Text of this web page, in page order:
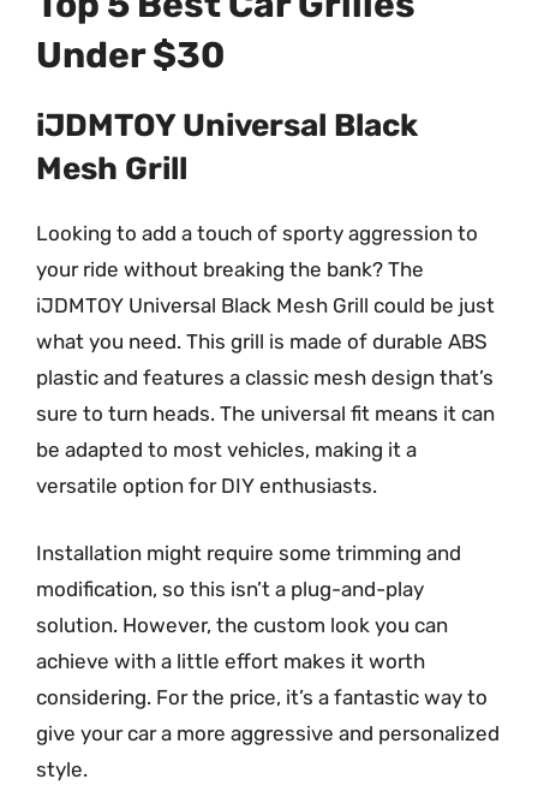
Under $30
iJDMTOY Universal Black
Mesh Grill
Looking to add a touch of sporty aggression to
your ride without breaking the bank? The
iJDMTOY Universal Black Mesh Grill could be just
what you need. This grill is made of durable ABS
plastic and features a classic mesh design that’s
sure to turn heads. The universal fit means it can
be adapted to most vehicles, making it a
versatile option for DIY enthusiasts.
Installation might require some trimming and
modification, so this isn’t a plug-and-play
solution. However, the custom look you can
achieve with a little effort makes it worth
considering. For the price, it’s a fantastic way to
give your car a more aggressive and personalized
style.